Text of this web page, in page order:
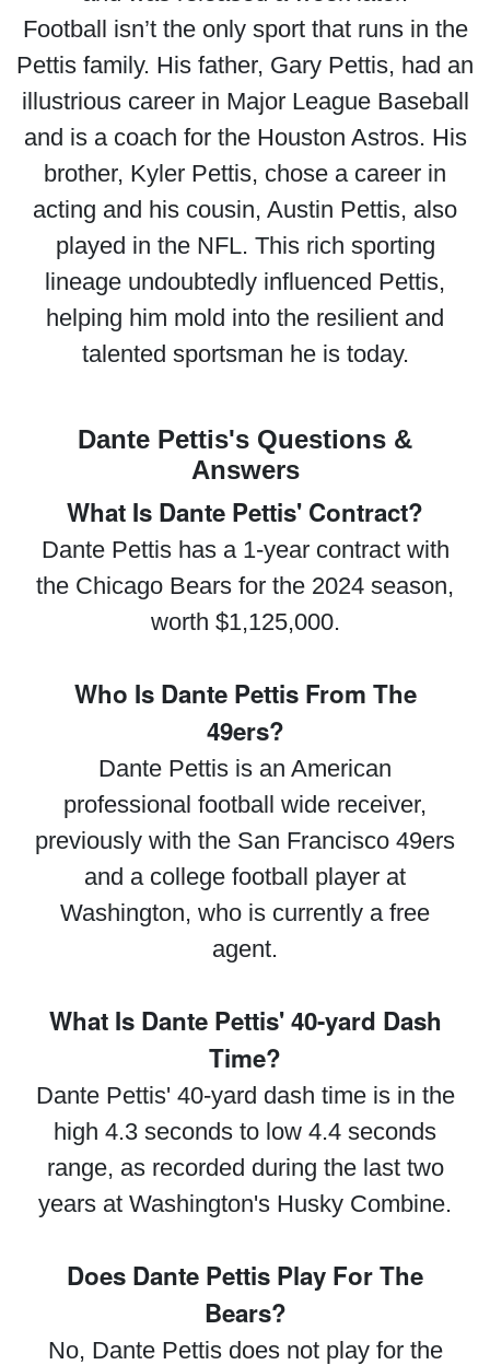
Football isn’t the only sport that runs in the
Pettis family. His father, Gary Pettis, had an
illustrious career in Major League Baseball
and is a coach for the Houston Astros. His
brother, Kyler Pettis, chose a career in
acting and his cousin, Austin Pettis, also
played in the NFL. This rich sporting
lineage undoubtedly influenced Pettis,
helping him mold into the resilient and
talented sportsman he is today.
Dante Pettis's Questions &
Answers
What Is Dante Pettis' Contract?
Dante Pettis has a 1-year contract with
the Chicago Bears for the 2024 season,
worth $1,125,000.
Who Is Dante Pettis From The
49ers?
Dante Pettis is an American
professional football wide receiver,
previously with the San Francisco 49ers
and a college football player at
Washington, who is currently a free
agent.
What Is Dante Pettis' 40-yard Dash
Time?
Dante Pettis' 40-yard dash time is in the
high 4.3 seconds to low 4.4 seconds
range, as recorded during the last two
years at Washington's Husky Combine.
Does Dante Pettis Play For The
Bears?
No, Dante Pettis does not play for the